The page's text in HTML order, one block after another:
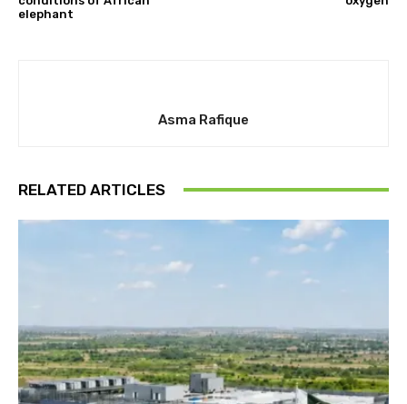
elephant
Asma Rafique
RELATED ARTICLES